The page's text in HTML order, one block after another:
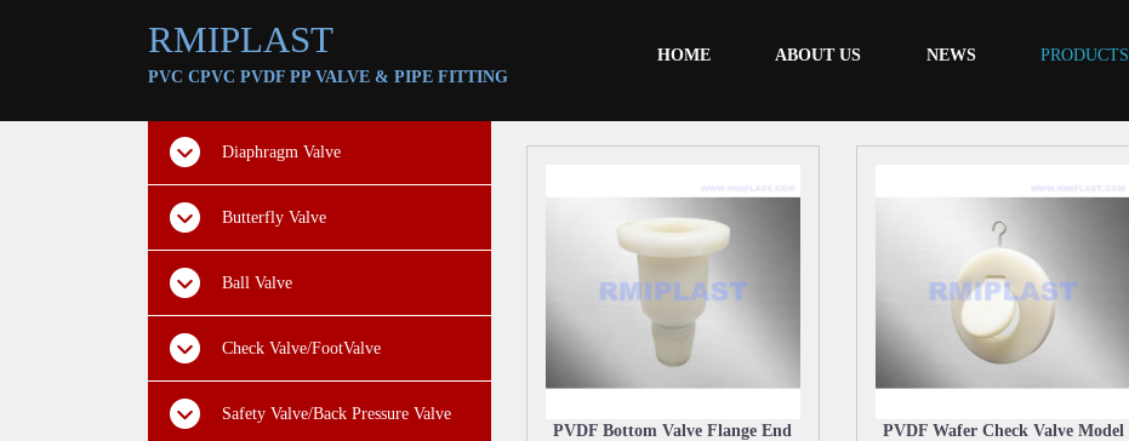
Diaphragm Valve
Butterfly Valve
Ball Valve
Check Valve/FootValve
Safety Valve/Back Pressure Valve
PVDF Bottom Valve Flange End
PVDF Wafer Check Valve Model
HOME ABOUT US NEWS PRODUCTS
PVC CPVC PVDF PP VALVE & PIPE FITTING
RMIPLAST